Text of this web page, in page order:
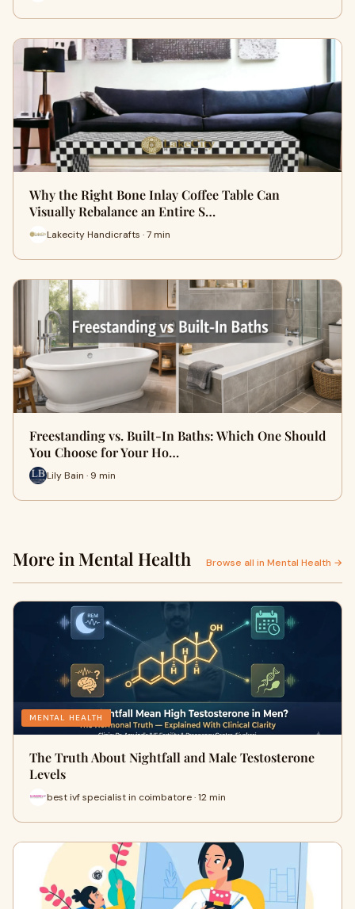
Why the Right Bone Inlay Coffee Table Can
Visually Rebalance an Entire S…
Lakecity Handicrafts · 7 min
Freestanding vs. Built-In Baths: Which One Should
You Choose for Your Ho…
Lily Bain · 9 min
More in Mental Health Browse all in Mental Health →
MENTAL HEALTH
The Truth About Nightfall and Male Testosterone
Levels
best ivf specialist in coimbatore · 12 min